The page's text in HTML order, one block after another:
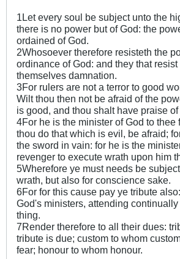
1Let every soul be subject unto the
there is no power but of God: the
ordained of God.
2Whosoever therefore resisteth the
ordinance of God: and they that
themselves damnation.
3For rulers are not a terror to good
Wilt thou then not be afraid of the
is good, and thou shalt have praise of
4For he is the minister of God to thee
thou do that which is evil, be afraid;
the sword in vain: for he is the
revenger to execute wrath upon him
5Wherefore ye must needs be
wrath, but also for conscience sake.
6For for this cause pay ye tribute
God's ministers, attending
thing.
7Render therefore to all their dues:
tribute is due; custom to whom
fear; honour to whom honour.